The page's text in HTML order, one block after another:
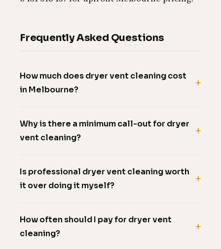
Frequently Asked Questions
How much does dryer vent cleaning cost
in Melbourne?
Why is there a minimum call-out for dryer
vent cleaning?
Is professional dryer vent cleaning worth
it over doing it myself?
How often should I pay for dryer vent
cleaning?